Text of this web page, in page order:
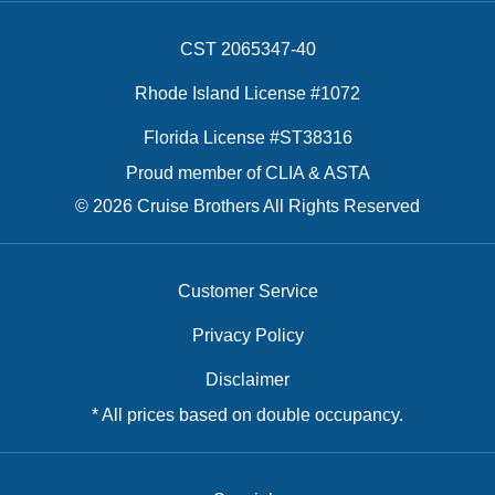
CST 2065347-40
Rhode Island License #1072
Florida License #ST38316
Proud member of CLIA & ASTA
© 2026 Cruise Brothers All Rights Reserved
Customer Service
Privacy Policy
Disclaimer
* All prices based on double occupancy.